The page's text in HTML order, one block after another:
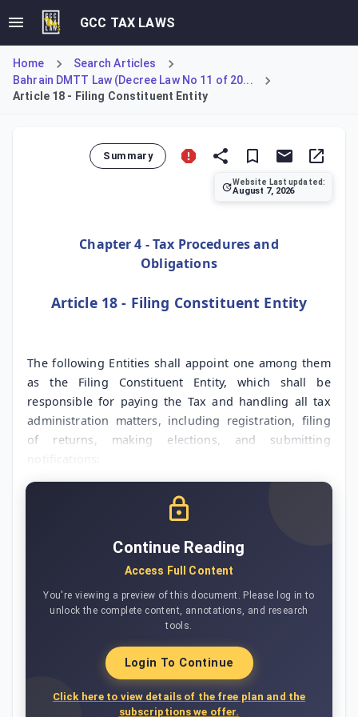
GCC TAX LAWS
Home
Search Articles
Bahrain DMTT Law (Decree Law No 11 of 20...
Article 18 - Filing Constituent Entity
Summary
Website Last updated:
August 7, 2026
Chapter 4 - Tax Procedures and
Obligations
Article 18 - Filing Constituent Entity
The following Entities shall appoint one among them
as the Filing Constituent Entity, which shall be
responsible for paying the Tax and handling all tax
administration matters, including registration, filing
of returns, making elections, and submitting
Continue Reading
Access Full Content
You're viewing a preview of this document. Please log in to
unlock the complete content, annotations, and research
tools.
Login To Continue
Click here to view details of the free plan and the
subscriptions we offer.